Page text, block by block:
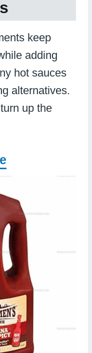
keep
adding
hot sauces
alternatives.
up the